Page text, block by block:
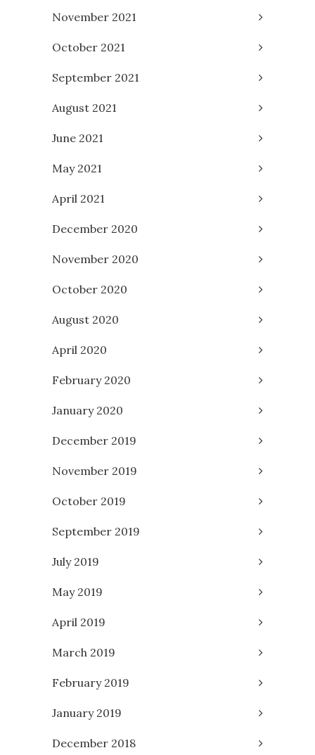
November 2021
October 2021
September 2021
August 2021
June 2021
May 2021
April 2021
December 2020
November 2020
October 2020
August 2020
April 2020
February 2020
January 2020
December 2019
November 2019
October 2019
September 2019
July 2019
May 2019
April 2019
March 2019
February 2019
January 2019
December 2018